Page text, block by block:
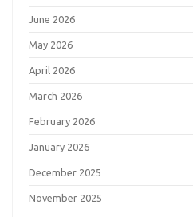
June 2026
May 2026
April 2026
March 2026
February 2026
January 2026
December 2025
November 2025